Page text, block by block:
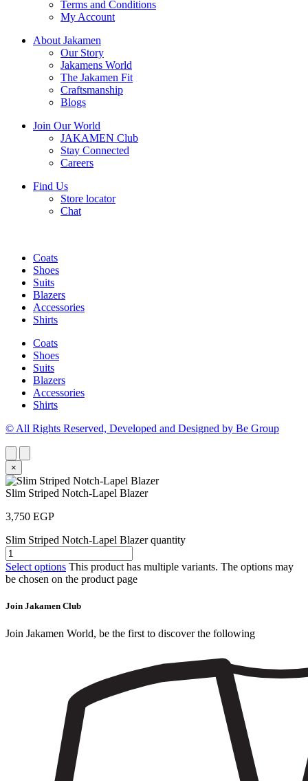
Terms and Conditions
My Account
About Jakamen
Our Story
Jakamens World
The Jakamen Fit
Craftsmanship
Blogs
Join Our World
JAKAMEN Club
Stay Connected
Careers
Find Us
Store locator
Chat
Coats
Shoes
Suits
Blazers
Accessories
Shirts
Coats
Shoes
Suits
Blazers
Accessories
Shirts
© All Rights Reserved, Developed and Designed by Be Group
×
Slim Striped Notch-Lapel Blazer
3,750 EGP
Slim Striped Notch-Lapel Blazer quantity
Select options This product has multiple variants. The options may
be chosen on the product page
Join Jakamen Club
Join Jakamen World, be the first to discover the following